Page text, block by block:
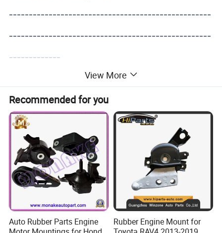
---------------------------------------------------
---------------------------------------------------
-------------
View More
Recommended for you
Auto Rubber Parts Engine
Rubber Engine Mount for